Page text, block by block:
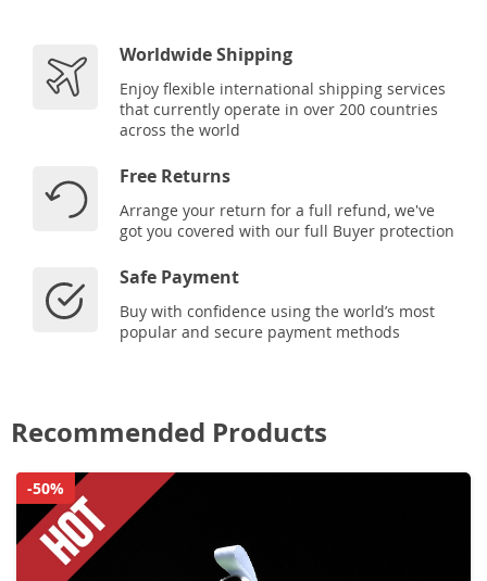
Worldwide Shipping
Enjoy flexible international shipping services
that currently operate in over 200 countries
across the world
Free Returns
Arrange your return for a full refund, we've
got you covered with our full Buyer protection
Safe Payment
Buy with confidence using the world’s most
popular and secure payment methods
Recommended Products
-50%